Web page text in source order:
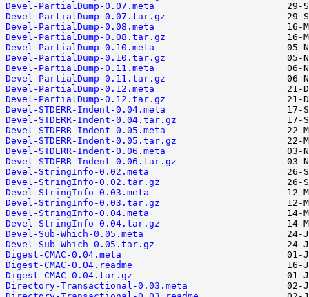
Devel-PartialDump-0.07.meta
Devel-PartialDump-0.07.tar.gz
Devel-PartialDump-0.08.meta
Devel-PartialDump-0.08.tar.gz
Devel-PartialDump-0.10.meta
Devel-PartialDump-0.10.tar.gz
Devel-PartialDump-0.11.meta
Devel-PartialDump-0.11.tar.gz
Devel-PartialDump-0.12.meta
Devel-PartialDump-0.12.tar.gz
Devel-STDERR-Indent-0.04.meta
Devel-STDERR-Indent-0.04.tar.gz
Devel-STDERR-Indent-0.05.meta
Devel-STDERR-Indent-0.05.tar.gz
Devel-STDERR-Indent-0.06.meta
Devel-STDERR-Indent-0.06.tar.gz
Devel-StringInfo-0.02.meta
Devel-StringInfo-0.02.tar.gz
Devel-StringInfo-0.03.meta
Devel-StringInfo-0.03.tar.gz
Devel-StringInfo-0.04.meta
Devel-StringInfo-0.04.tar.gz
Devel-Sub-Which-0.05.meta
Devel-Sub-Which-0.05.tar.gz
Digest-CMAC-0.04.meta
Digest-CMAC-0.04.readme
Digest-CMAC-0.04.tar.gz
Directory-Transactional-0.03.meta